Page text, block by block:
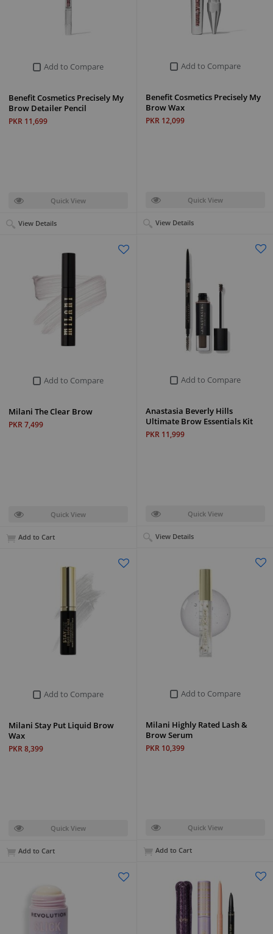
Add to Compare
Benefit Cosmetics Precisely My
Brow Wax
PKR 12,099
Quick View
View Details
Add to Compare
Benefit Cosmetics Precisely My
Brow Detailer Pencil
PKR 11,699
Quick View
View Details
Add to Compare
Anastasia Beverly Hills
Ultimate Brow Essentials Kit
PKR 11,999
Quick View
View Details
Add to Compare
Milani The Clear Brow
PKR 7,499
Quick View
Add to Cart
Add to Compare
Milani Highly Rated Lash &
Brow Serum
PKR 10,399
Quick View
Add to Cart
Add to Compare
Milani Stay Put Liquid Brow
Wax
PKR 8,399
Quick View
Add to Cart